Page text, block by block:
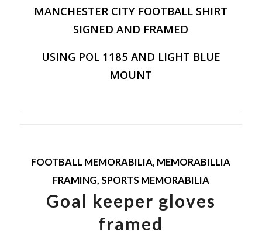
MANCHESTER CITY FOOTBALL SHIRT
SIGNED AND FRAMED
USING POL 1185 AND LIGHT BLUE
MOUNT
FOOTBALL MEMORABILIA, MEMORABILLIA
FRAMING, SPORTS MEMORABILIA
Goal keeper gloves
framed